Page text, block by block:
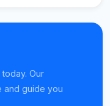
Our
and guide you